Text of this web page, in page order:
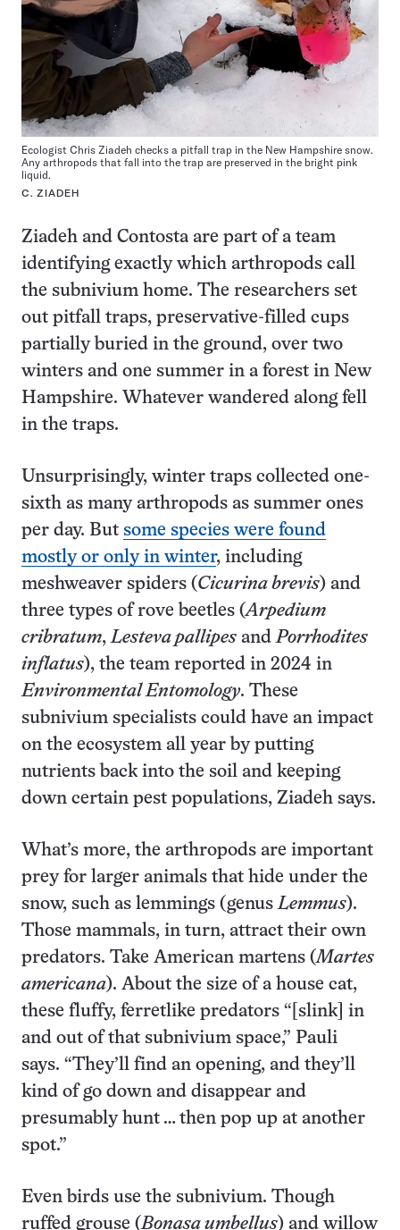
Ecologist Chris Ziadeh checks a pitfall trap in the New Hampshire snow.
Any arthropods that fall into the trap are preserved in the bright pink
liquid.
C. ZIADEH
Ziadeh and Contosta are part of a team
identifying exactly which arthropods call
the subnivium home. The researchers set
out pitfall traps, preservative-filled cups
partially buried in the ground, over two
winters and one summer in a forest in New
Hampshire. Whatever wandered along fell
in the traps.
Unsurprisingly, winter traps collected one-
sixth as many arthropods as summer ones
per day. But some species were found
mostly or only in winter, including
meshweaver spiders (Cicurina brevis) and
three types of rove beetles (Arpedium
cribratum,Lesteva pallipes andPorrhodites
inflatus), the team reported in 2024 in
Environmental Entomology. These
subnivium specialists could have an impact
on the ecosystem all year by putting
nutrients back into the soil and keeping
down certain pest populations, Ziadeh says.
What’s more, the arthropods are important
prey for larger animals that hide under the
snow, such as lemmings (genusLemmus).
Those mammals, in turn, attract their own
predators. Take American martens (Martes
americana). About the size of a house cat,
these fluffy, ferretlike predators “[slink] in
and out of that subnivium space,” Pauli
says. “They’ll find an opening, and they’ll
kind of go down and disappear and
presumably hunt … then pop up at another
spot.”
Even birds use the subnivium. Though
ruffed grouse (Bonasa umbellus) and willow